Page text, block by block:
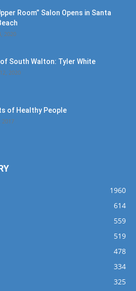
Room” Salon Opens in Santa
2020
South Walton: Tyler White
2020
of Healthy People
2017
1960
614
559
519
478
334
325